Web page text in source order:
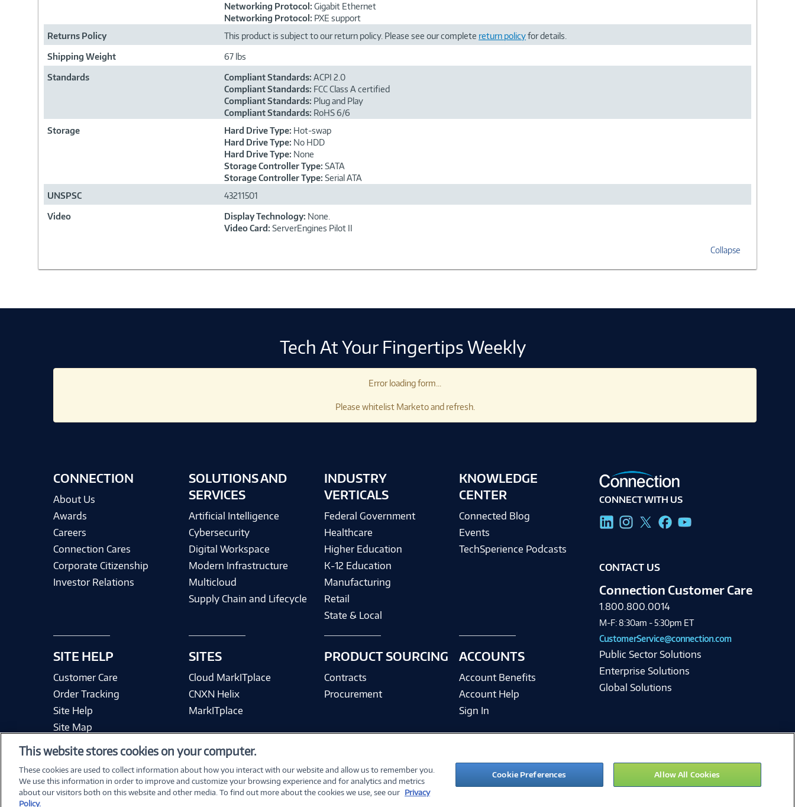
Networking Protocol: Gigabit Ethernet
Networking Protocol: PXE support
Returns Policy
This product is subject to our return policy. Please see our complete return policyfor details.
Shipping Weight 67 lbs
Standards Compliant Standards: ACPI 2.0
Compliant Standards: FCC Class A certified
Compliant Standards: Plug and Play
Compliant Standards: RoHS 6/6
Storage
Hard Drive Type: Hot-swap
Hard Drive Type: No HDD
Hard Drive Type: None
Storage Controller Type: SATA
Storage Controller Type: Serial ATA
UNSPSC
43211501
Video Display Technology: None.
Video Card: ServerEngines Pilot II
Collapse
Tech At Your Fingertips Weekly
Error loading form...
Please whitelist Marketo and refresh.
CONNECTION
About Us
Awards
Careers
Connection Cares
Corporate Citizenship
Investor Relations
SITE HELP
Customer Care
Order Tracking
Site Help
Site Map
SOLUTIONS AND
SERVICES
Artificial Intelligence
Cybersecurity
Digital Workspace
Modern Infrastructure
Multicloud
Supply Chain and Lifecycle
SITES
Cloud MarkITplace
CNXN Helix
MarkITplace
INDUSTRY
VERTICALS
Federal Government
Healthcare
Higher Education
K-12 Education
Manufacturing
Retail
State & Local
PRODUCT SOURCING
Contracts
Procurement
KNOWLEDGE
CENTER
Connected Blog
Events
TechSperience Podcasts
ACCOUNTS
Account Benefits
Account Help
Sign In
CONNECT WITH US
CONTACT US
Connection Customer Care
1.800.800.0014
M-F: 8:30am - 5:30pm ET
CustomerService@connection.com
Public Sector Solutions
Enterprise Solutions
Global Solutions
©2026 PC Connection, Inc.
Terms & Conditions Privacy PolicyQuality Policy & ISO CertAccessibilityLegal NoticesCookie Preferences
This website stores cookies on your computer.
These cookies are used to collect information about how you interact with our website and allow us to remember you.
We use this information in order to improve and customize your browsing experience and for analytics and metrics
about our visitors both on this website and other media. To find out more about the cookies we use, see our Privacy
Policy.
Cookie Preferences Allow All Cookies